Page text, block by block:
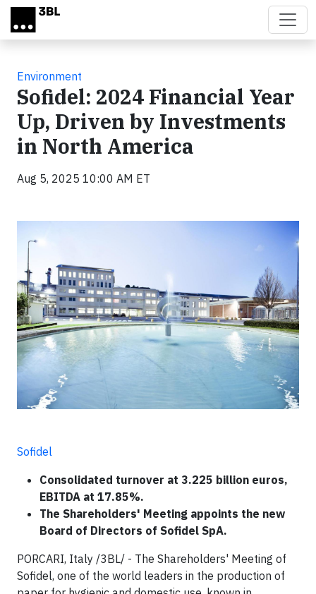
Skip to main content
Environment
Sofidel: 2024 Financial Year
Up, Driven by Investments
in North America
Aug 5, 2025 10:00 AM ET
Sofidel
Consolidated turnover at 3.225 billion euros,
EBITDA at 17.85%.
The Shareholders' Meeting appoints the new
Board of Directors of Sofidel SpA.
PORCARI, Italy /3BL/ - The Shareholders' Meeting of
Sofidel, one of the world leaders in the production of